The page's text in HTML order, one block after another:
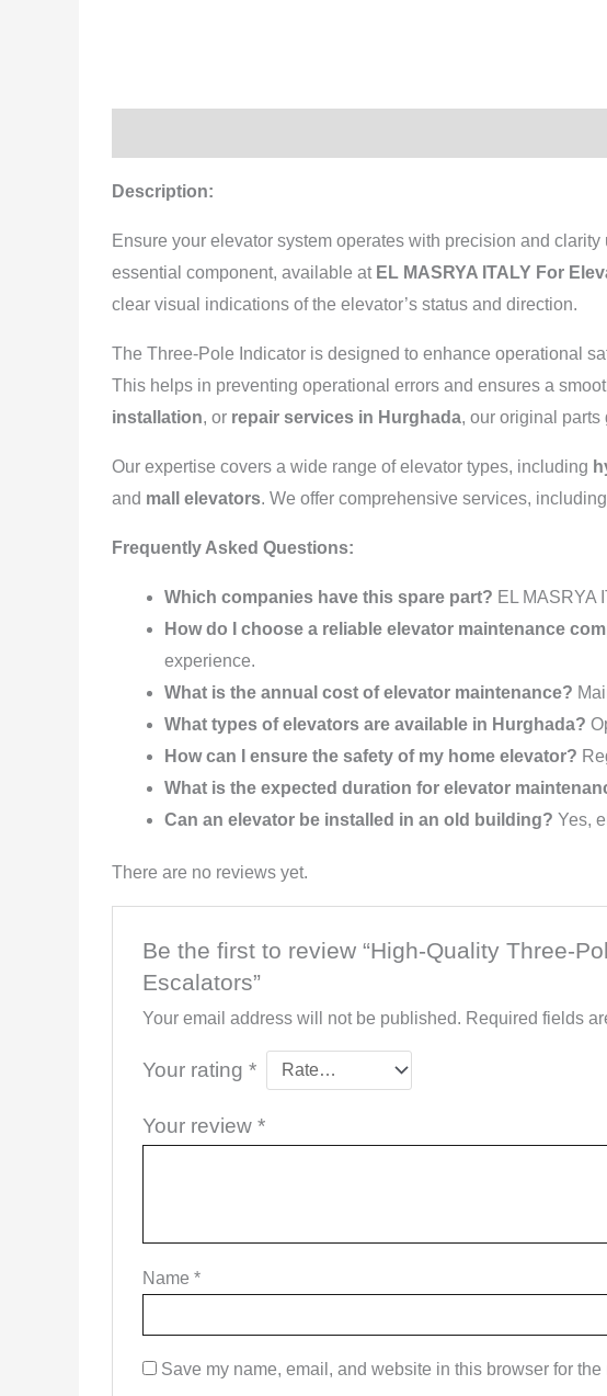
Description:
Ensure your elevator system operates with precision and clarity
essential component, available at EL MASRYA ITALY For
clear visual indications of the elevator’s status and direction.
The Three-Pole Indicator is designed to enhance operational
This helps in preventing operational errors and ensures a
installation, or repair services in Hurghada, our original parts
Our expertise covers a wide range of elevator types, including
and mall elevators. We offer comprehensive services, including
Frequently Asked Questions:
Which companies have this spare part? EL MASRYA
How do I choose a reliable elevator maintenance
experience.
What is the annual cost of elevator maintenance?
What types of elevators are available in Hurghada?
How can I ensure the safety of my home elevator?
What is the expected duration for elevator
Can an elevator be installed in an old building? Yes,
There are no reviews yet.
Be the first to review “High-Quality Three-
Escalators”
Your email address will not be published. Required fields
Your rating *
Your review *
Name *
Save my name, email, and website in this browser for the